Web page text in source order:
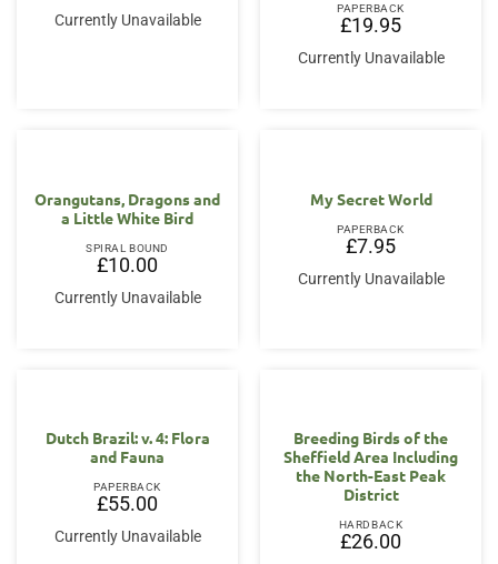
Currently Unavailable
PAPERBACK
£19.95
Currently Unavailable
Orangutans, Dragons and
a Little White Bird
SPIRAL BOUND
£10.00
Currently Unavailable
My Secret World
PAPERBACK
£7.95
Currently Unavailable
Dutch Brazil: v. 4: Flora
and Fauna
PAPERBACK
£55.00
Currently Unavailable
Breeding Birds of the
Sheffield Area Including
the North-East Peak
District
HARDBACK
£26.00